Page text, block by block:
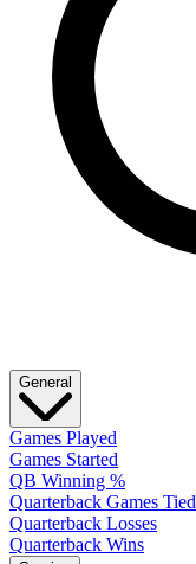
General
Games Played
Games Started
QB Winning %
Quarterback Games Tied
Quarterback Losses
Quarterback Wins